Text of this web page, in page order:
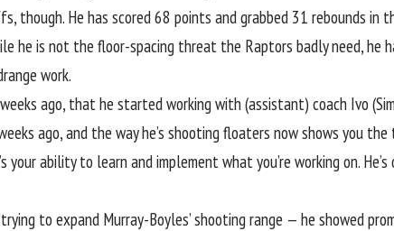
though. He has scored 68 points and grabbed 31 rebounds
he is not the floor-spacing threat the Raptors badly need, he
work.
ago, that he started working with (assistant) coach Ivo
ago, and the wayhe’s shooting floaters nowshows you the
ability to learn and implement what you’re working on.
to expand Murray-Boyles’ shooting range — he showed